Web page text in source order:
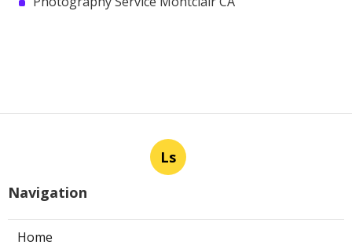
Ls
Navigation
Home